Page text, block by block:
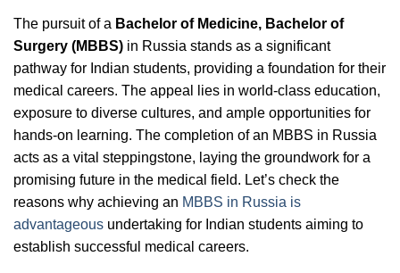
The pursuit of a Bachelor of Medicine, Bachelor of
Surgery (MBBS) in Russia stands as a significant
pathway for Indian students, providing a foundation for their
medical careers. The appeal lies in world-class education,
exposure to diverse cultures, and ample opportunities for
hands-on learning. The completion of an MBBS in Russia
acts as a vital steppingstone, laying the groundwork for a
promising future in the medical field. Let’s check the
reasons why achieving an MBBS in Russia is
advantageous undertaking for Indian students aiming to
establish successful medical careers.